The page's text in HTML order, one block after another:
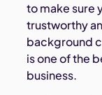
to make sure
trustworthy
background
is one of the
business.